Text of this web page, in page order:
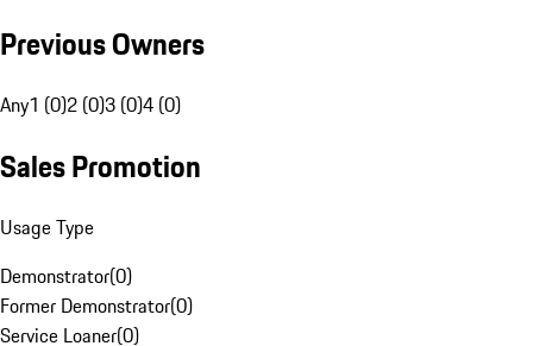
Previous Owners
Any1 (0)2 (0)3 (0)4 (0)
Sales Promotion
Usage Type
Demonstrator(0)
Former Demonstrator(0)
Service Loaner(0)